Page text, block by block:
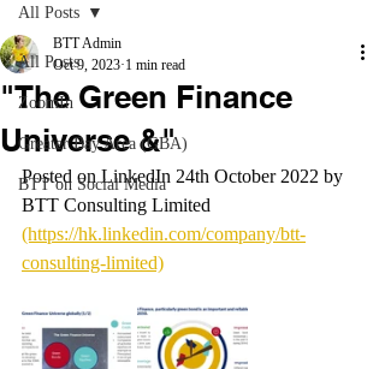
All Posts
ZoomIn
Greater Bay Area (GBA)
BTT on Social Media
All Posts
"The Green Finance
Universe &"
BTT Admin
Oct 9, 2023 1 min read
Posted on LinkedIn 24th October 2022 by
BTT Consulting Limited
(https://hk.linkedin.com/company/btt-
consulting-limited)